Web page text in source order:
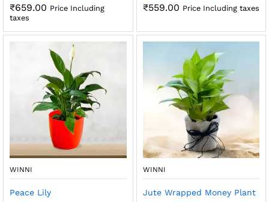
₹659.00 Price Including
taxes
₹559.00 Price Including taxes
WINNI
Peace Lily
WINNI
Jute Wrapped Money Plant